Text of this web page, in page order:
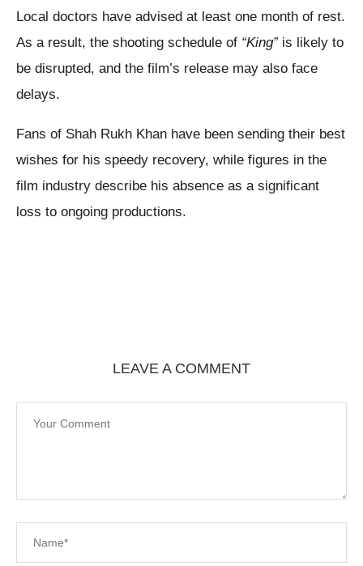
Local doctors have advised at least one month of rest.
As a result, the shooting schedule of “King”is likely to
be disrupted, and the film’s release may also face
delays.
Fans of Shah Rukh Khan have been sending their best
wishes for his speedy recovery, while figures in the
film industry describe his absence as a significant
loss to ongoing productions.
LEAVE A COMMENT